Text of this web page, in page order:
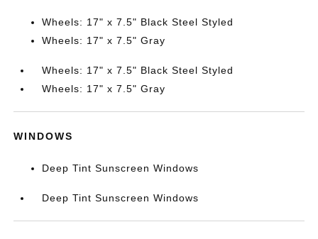
Wheels: 17" x 7.5" Black Steel Styled
Wheels: 17" x 7.5" Gray
Wheels: 17" x 7.5" Black Steel Styled
Wheels: 17" x 7.5" Gray
WINDOWS
Deep Tint Sunscreen Windows
Deep Tint Sunscreen Windows